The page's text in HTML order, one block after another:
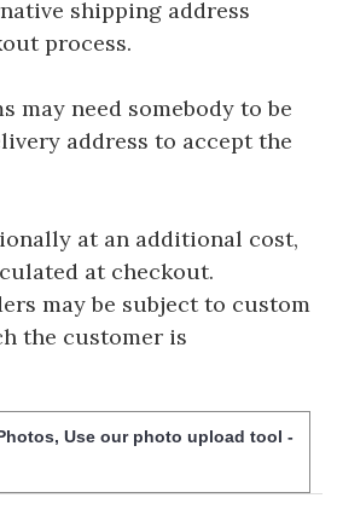
shipping address
process.
may need somebody to be
address to accept the
at an additional cost,
at checkout.
may be subject to custom
the customer is
Use our photo upload tool -